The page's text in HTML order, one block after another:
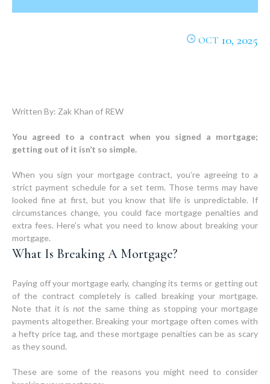
OCT 10, 2025
Written By: Zak Khan of REW
You agreed to a contract when you signed a mortgage;
getting out of it isn’t so simple.
When you sign your mortgage contract, you’re agreeing to a
strict payment schedule for a set term. Those terms may have
looked fine at first, but you know that life is unpredictable. If
circumstances change, you could face mortgage penalties and
extra fees. Here’s what you need to know about breaking your
What Is Breaking A Mortgage?
Paying off your mortgage early, changing its terms or getting out
of the contract completely is called breaking your mortgage.
Note that it isnot the same thing as stopping your mortgage
payments altogether. Breaking your mortgage often comes with
a hefty price tag, and these mortgage penalties can be as scary
as they sound.
These are some of the reasons you might need to consider